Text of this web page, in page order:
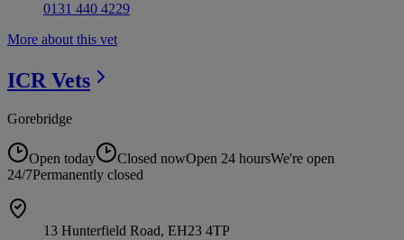
0131 440 4229
More about this vet
ICR Vets
Gorebridge
Open today Closed nowOpen 24 hoursWe're open
24/7Permanently closed
13 Hunterfield Road, EH23 4TP